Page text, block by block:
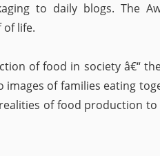
to daily blogs. The
life.
of food in society â€“
images of families eating
of food production